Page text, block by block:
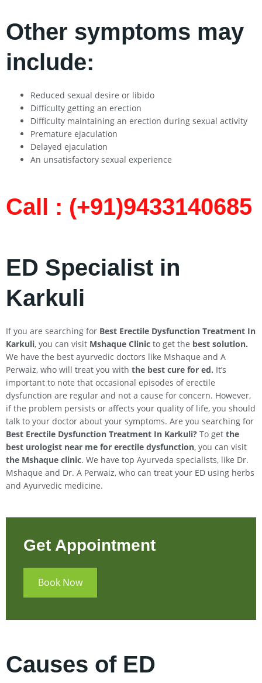
Other symptoms may
include:
Reduced sexual desire or libido
Difficulty getting an erection
Difficulty maintaining an erection during sexual activity
Premature ejaculation
Delayed ejaculation
An unsatisfactory sexual experience
Call : (+91)9433140685​
ED Specialist in
Karkuli
If you are searching for Best Erectile Dysfunction Treatment In
Karkuli, you can visit Mshaque Clinic to get the best solution.
We have the best ayurvedic doctors like Mshaque and A
Perwaiz, who will treat you with the best cure for ed. It’s
important to note that occasional episodes of erectile
dysfunction are regular and not a cause for concern. However,
if the problem persists or affects your quality of life, you should
talk to your doctor about your symptoms. Are you searching for
Best Erectile Dysfunction Treatment In Karkuli? To get the
best urologist near me for erectile dysfunction, you can visit
the Mshaque clinic. We have top Ayurveda specialists, like Dr.
Mshaque and Dr. A Perwaiz, who can treat your ED using herbs
and Ayurvedic medicine.
Get Appointment
Book Now
Causes of ED